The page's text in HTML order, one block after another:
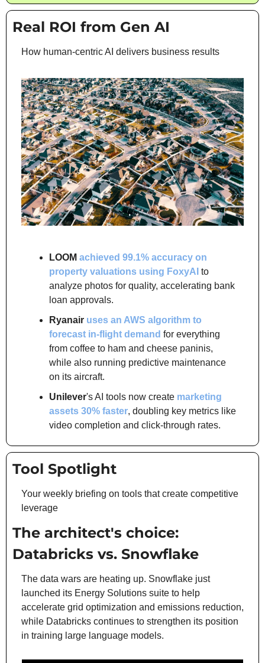
Real ROI from Gen AI
How human-centric AI delivers business results
LOOM achieved 99.1% accuracy on
property valuations using FoxyAI to
analyze photos for quality, accelerating bank
loan approvals.
Ryanair uses an AWS algorithm to
forecast in-flight demand for everything
from coffee to ham and cheese paninis,
while also running predictive maintenance
on its aircraft.
Unilever's AI tools now create marketing
assets 30% faster, doubling key metrics like
video completion and click-through rates.
Tool Spotlight
Your weekly briefing on tools that create competitive
leverage
The architect's choice:
Databricks vs. Snowflake
The data wars are heating up. Snowflake just
launched its Energy Solutions suite to help
accelerate grid optimization and emissions reduction,
while Databricks continues to strengthen its position
in training large language models.